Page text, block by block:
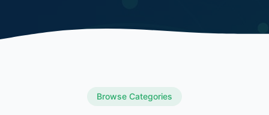
Browse Categories